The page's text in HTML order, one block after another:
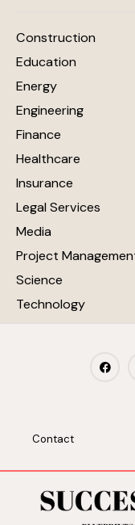
Construction
Education
Energy
Engineering
Finance
Healthcare
Insurance
Legal Services
Media
Project
Science
Technology
Contact